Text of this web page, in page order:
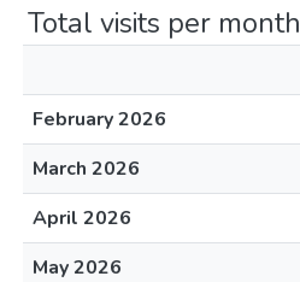
Total visits per month
February 2026
March 2026
April 2026
May 2026